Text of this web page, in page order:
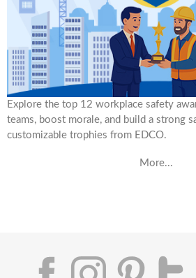
Explore the top 12 workplace safety
teams, boost morale, and build a strong
customizable trophies from EDCO.
More...